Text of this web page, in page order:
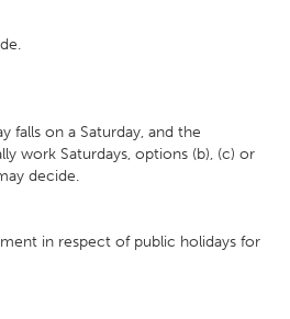
falls on a Saturday, and the
work Saturdays, options (b), (c) or
decide.
in respect of public holidays for